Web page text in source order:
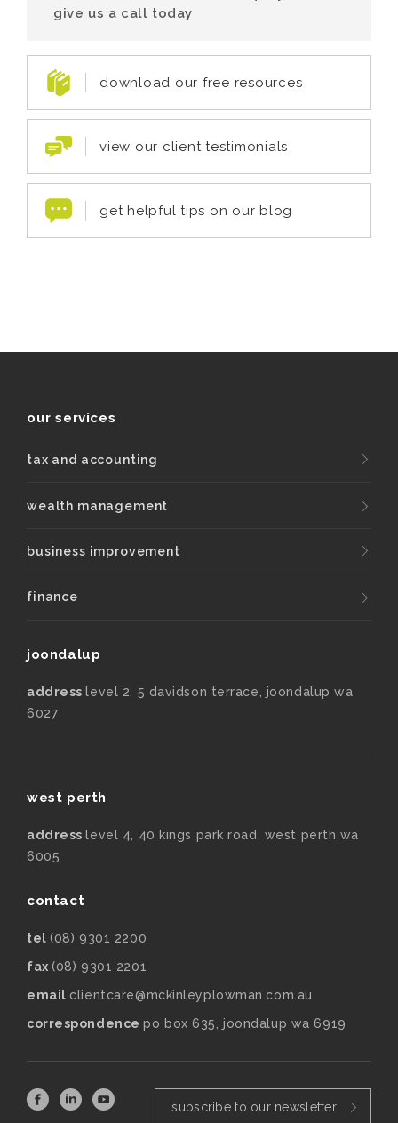
give us a call today
download our free resources
view our client testimonials
get helpful tips on our blog
our services
tax and accounting
wealth management
business improvement
finance
joondalup
addresslevel 2, 5 davidson terrace, joondalup wa
6027
west perth
addresslevel 4, 40 kings park road, west perth wa
6005
contact
tel (08) 9301 2200
fax (08) 9301 2201
email clientcare@mckinleyplowman.com.au
correspondencepo box 635, joondalup wa 6919
subscribe to our newsletter